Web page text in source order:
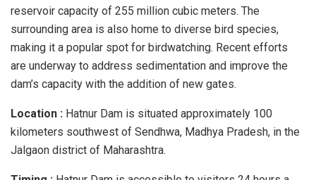
reservoir capacity of 255 million cubic meters. The
surrounding area is also home to diverse bird species,
making it a popular spot for birdwatching. Recent efforts
are underway to address sedimentation and improve the
dam’s capacity with the addition of new gates.
Location : Hatnur Dam is situated approximately 100
kilometers southwest of Sendhwa, Madhya Pradesh, in the
Jalgaon district of Maharashtra.